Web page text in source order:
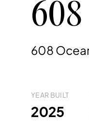
608
608
YEAR BUILT
2025